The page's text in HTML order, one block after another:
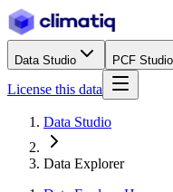
Data Studio PCF Studio
License this data
Data Studio
Data Explorer